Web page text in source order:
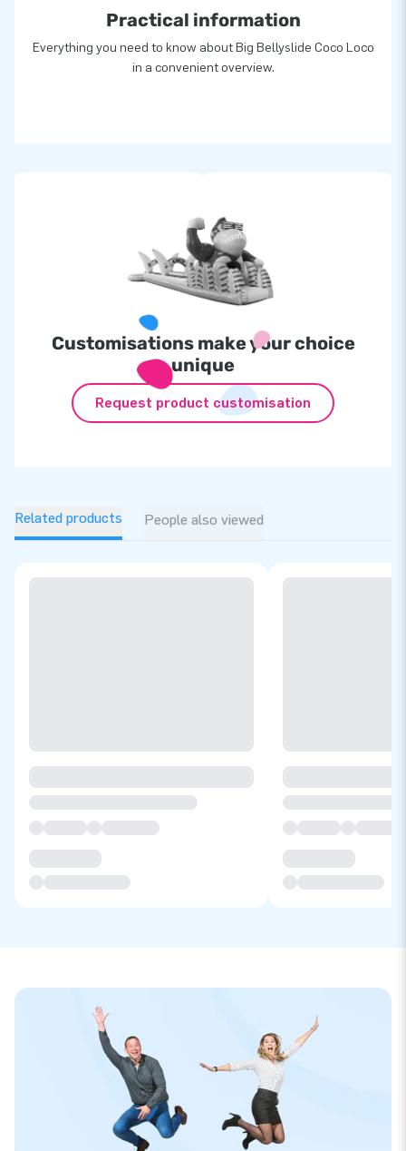
Practical information
Everything you need to know about Big Bellyslide Coco Loco
in a convenient overview.
Customisations make your choice
unique
Request product customisation
Related products People also viewed